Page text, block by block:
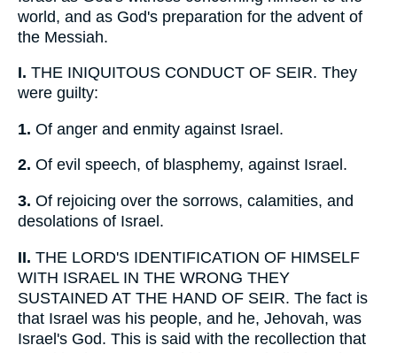
world, and as God's preparation for the advent of
the Messiah.
I. THE INIQUITOUS CONDUCT OF SEIR. They
were guilty:
1. Of anger and enmity against Israel.
2. Of evil speech, of blasphemy, against Israel.
3. Of rejoicing over the sorrows, calamities, and
desolations of Israel.
II. THE LORD'S IDENTIFICATION OF HIMSELF
WITH ISRAEL IN THE WRONG THEY
SUSTAINED AT THE HAND OF SEIR. The fact is
that Israel was his people, and he, Jehovah, was
Israel's God. This is said with the recollection that